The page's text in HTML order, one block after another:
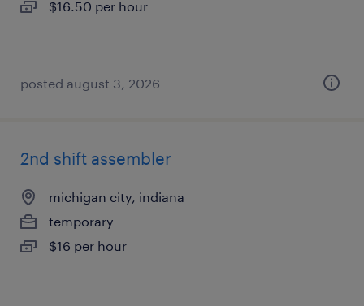
$16.50 per hour
posted august 3, 2026
2nd shift assembler
michigan city, indiana
temporary
$16 per hour